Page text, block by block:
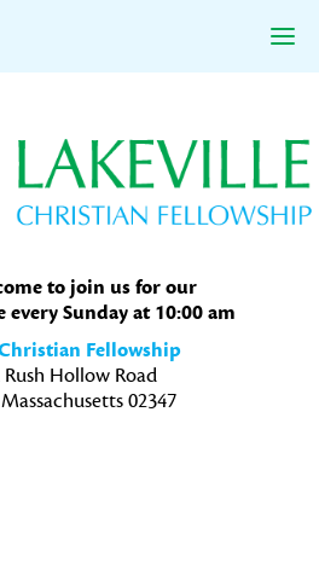
to join us for our
every Sunday at 10:00 am
Fellowship
Hollow Road
02347